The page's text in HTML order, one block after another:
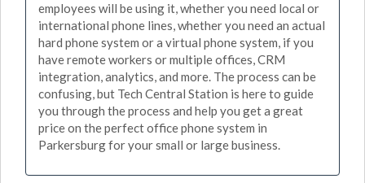
employees will be using it, whether you need local or
international phone lines, whether you need an actual
hard phone system or a virtual phone system, if you
have remote workers or multiple offices, CRM
integration, analytics, and more. The process can be
confusing, but Tech Central Station is here to guide
you through the process and help you get a great
price on the perfect office phone system in
Parkersburg for your small or large business.